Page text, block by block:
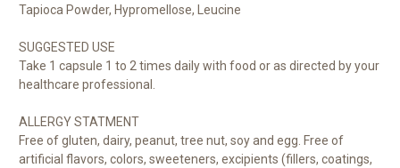
Tapioca Powder, Hypromellose, Leucine
SUGGESTED USE
Take 1 capsule 1 to 2 times daily with food or as directed by your
healthcare professional.
ALLERGY STATMENT
Free of gluten, dairy, peanut, tree nut, soy and egg. Free of
artificial flavors, colors, sweeteners, excipients (fillers, coatings,